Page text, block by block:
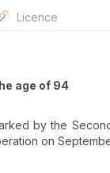
Licence
age of 94
by the
on